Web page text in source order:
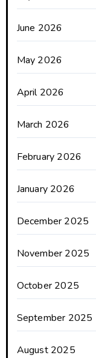
June 2026
May 2026
April 2026
March 2026
February 2026
January 2026
December 2025
November 2025
October 2025
September 2025
August 2025